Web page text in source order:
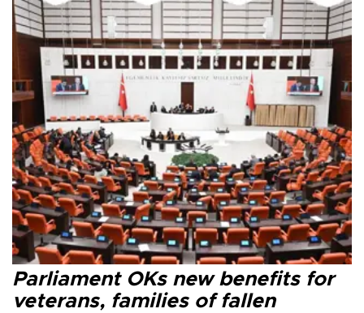
Parliament OKs new benefits for
veterans, families of fallen